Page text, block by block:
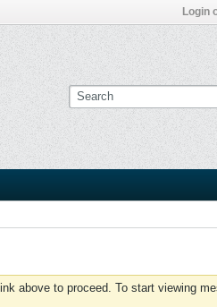
Login
above to proceed. To start viewing